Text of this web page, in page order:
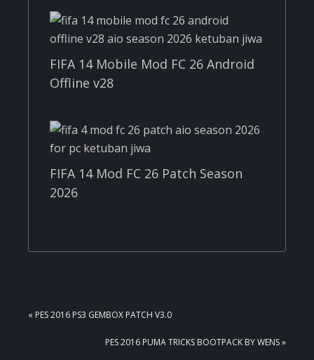
FIFA 14 Mobile Mod FC 26 Android
Offline v28
FIFA 14 Mod FC 26 Patch Season
2026
PREVIOUS
« PES 2016 PS3 GEMBOX PATCH V3.0
NEXT
PES 2016 PUMA TRICKS BOOTPACK BY WENS »